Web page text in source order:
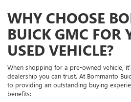
WHY CHOOSE
BUICK GMC FOR
USED VEHICLE?
When shopping for a pre-owned vehicle,
dealership you can trust. At Bommarito
to providing an outstanding buying
benefits: